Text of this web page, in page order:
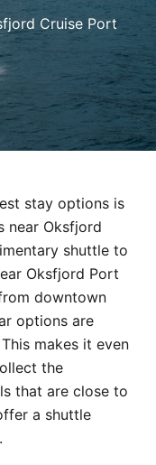
Cruise Port
stay options is
near Oksfjord
shuttle to
Oksfjord Port
downtown
options are
makes it even
the
that are close to
a shuttle